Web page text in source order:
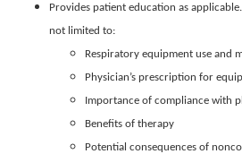
Provides patient education as
not limited to:
Respiratory equipment use and
Physician’s prescription for
Importance of compliance with
Benefits of therapy
Potential consequences of